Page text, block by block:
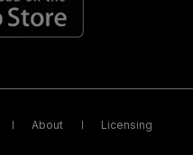
About Licensing